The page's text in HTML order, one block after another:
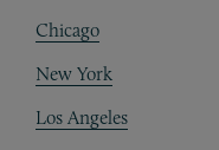
Chicago
New York
Los Angeles